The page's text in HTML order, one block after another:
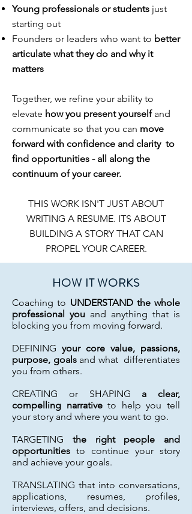
Young professionals or students just
starting out
Founders or leaders who want to better
articulate what they do and why it
matters
Together, we refine your ability to
elevate how you present yourself and
communicate so that you can move
forward with confidence and clarity to
find opportunities - all along the
continuum of your career.
THIS WORK ISN'T JUST ABOUT
WRITING A RESUME. ITS ABOUT
BUILDING A STORY THAT CAN
PROPEL YOUR CAREER.
HOW IT WORKS
Coaching to UNDERSTAND the whole
professional you and anything that is
blocking you from moving forward.
DEFINING your core value, passions,
purpose, goals and what differentiates
you from others.
CREATING or SHAPING a clear,
compelling narrativeto help you tell
your story and where you want to go.
TARGETING the right people and
opportunities to continue your story
and achieve your goals.
TRANSLATING that into conversations,
applications, resumes, profiles,
interviews, offers, and decisions.